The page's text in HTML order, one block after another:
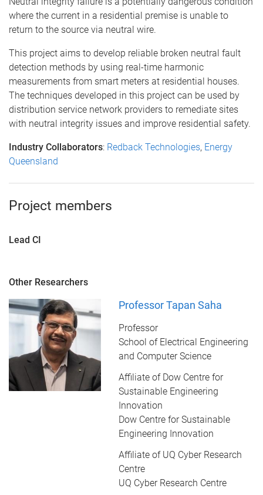
where the current in a residential premise is unable to
return to the source via neutral wire.
This project aims to develop reliable broken neutral fault
detection methods by using real-time harmonic
measurements from smart meters at residential houses.
The techniques developed in this project can be used by
distribution service network providers to remediate sites
with neutral integrity issues and improve residential safety.
Industry Collaborators: Redback Technologies, Energy
Queensland
Project members
Lead CI
Other Researchers
Professor Tapan Saha
Professor
School of Electrical Engineering
and Computer Science
Affiliate of Dow Centre for
Sustainable Engineering
Innovation
Dow Centre for Sustainable
Engineering Innovation
Affiliate of UQ Cyber Research
Centre
UQ Cyber Research Centre